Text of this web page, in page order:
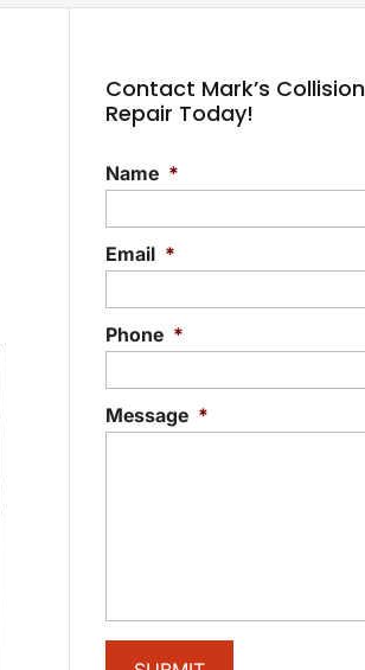
Contact Mark’s Collision
Repair Today!
Name *
Email *
Phone *
Message *